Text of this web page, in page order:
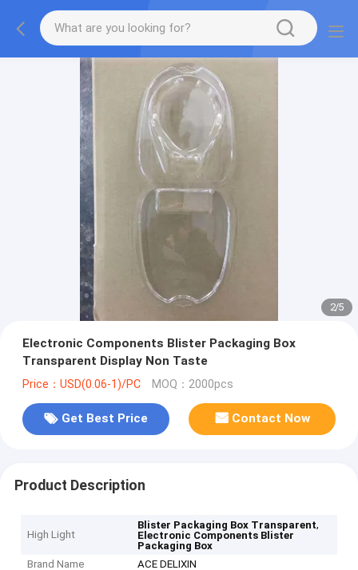
2/5
Electronic Components Blister Packaging Box
Transparent Display Non Taste
Price：USD(0.06-1)/PC MOQ：2000pcs
Get Best Price Contact Now
Product Description
High Light
Blister Packaging Box Transparent,
Electronic Components Blister
Packaging Box
Brand Name
ACE DELIXIN